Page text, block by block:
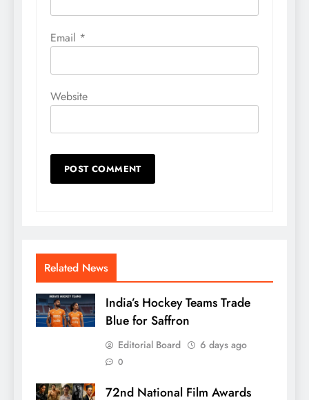
Email *
Website
Related News
India’s Hockey Teams Trade
Blue for Saffron
Editorial Board 6 days ago
0
72nd National Film Awards